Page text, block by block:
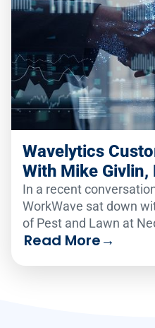
Wavelytics
With Mike Givlin,
In a recent
WorkWave sat down
of Pest and Lawn at
real-world impact of
Read More→